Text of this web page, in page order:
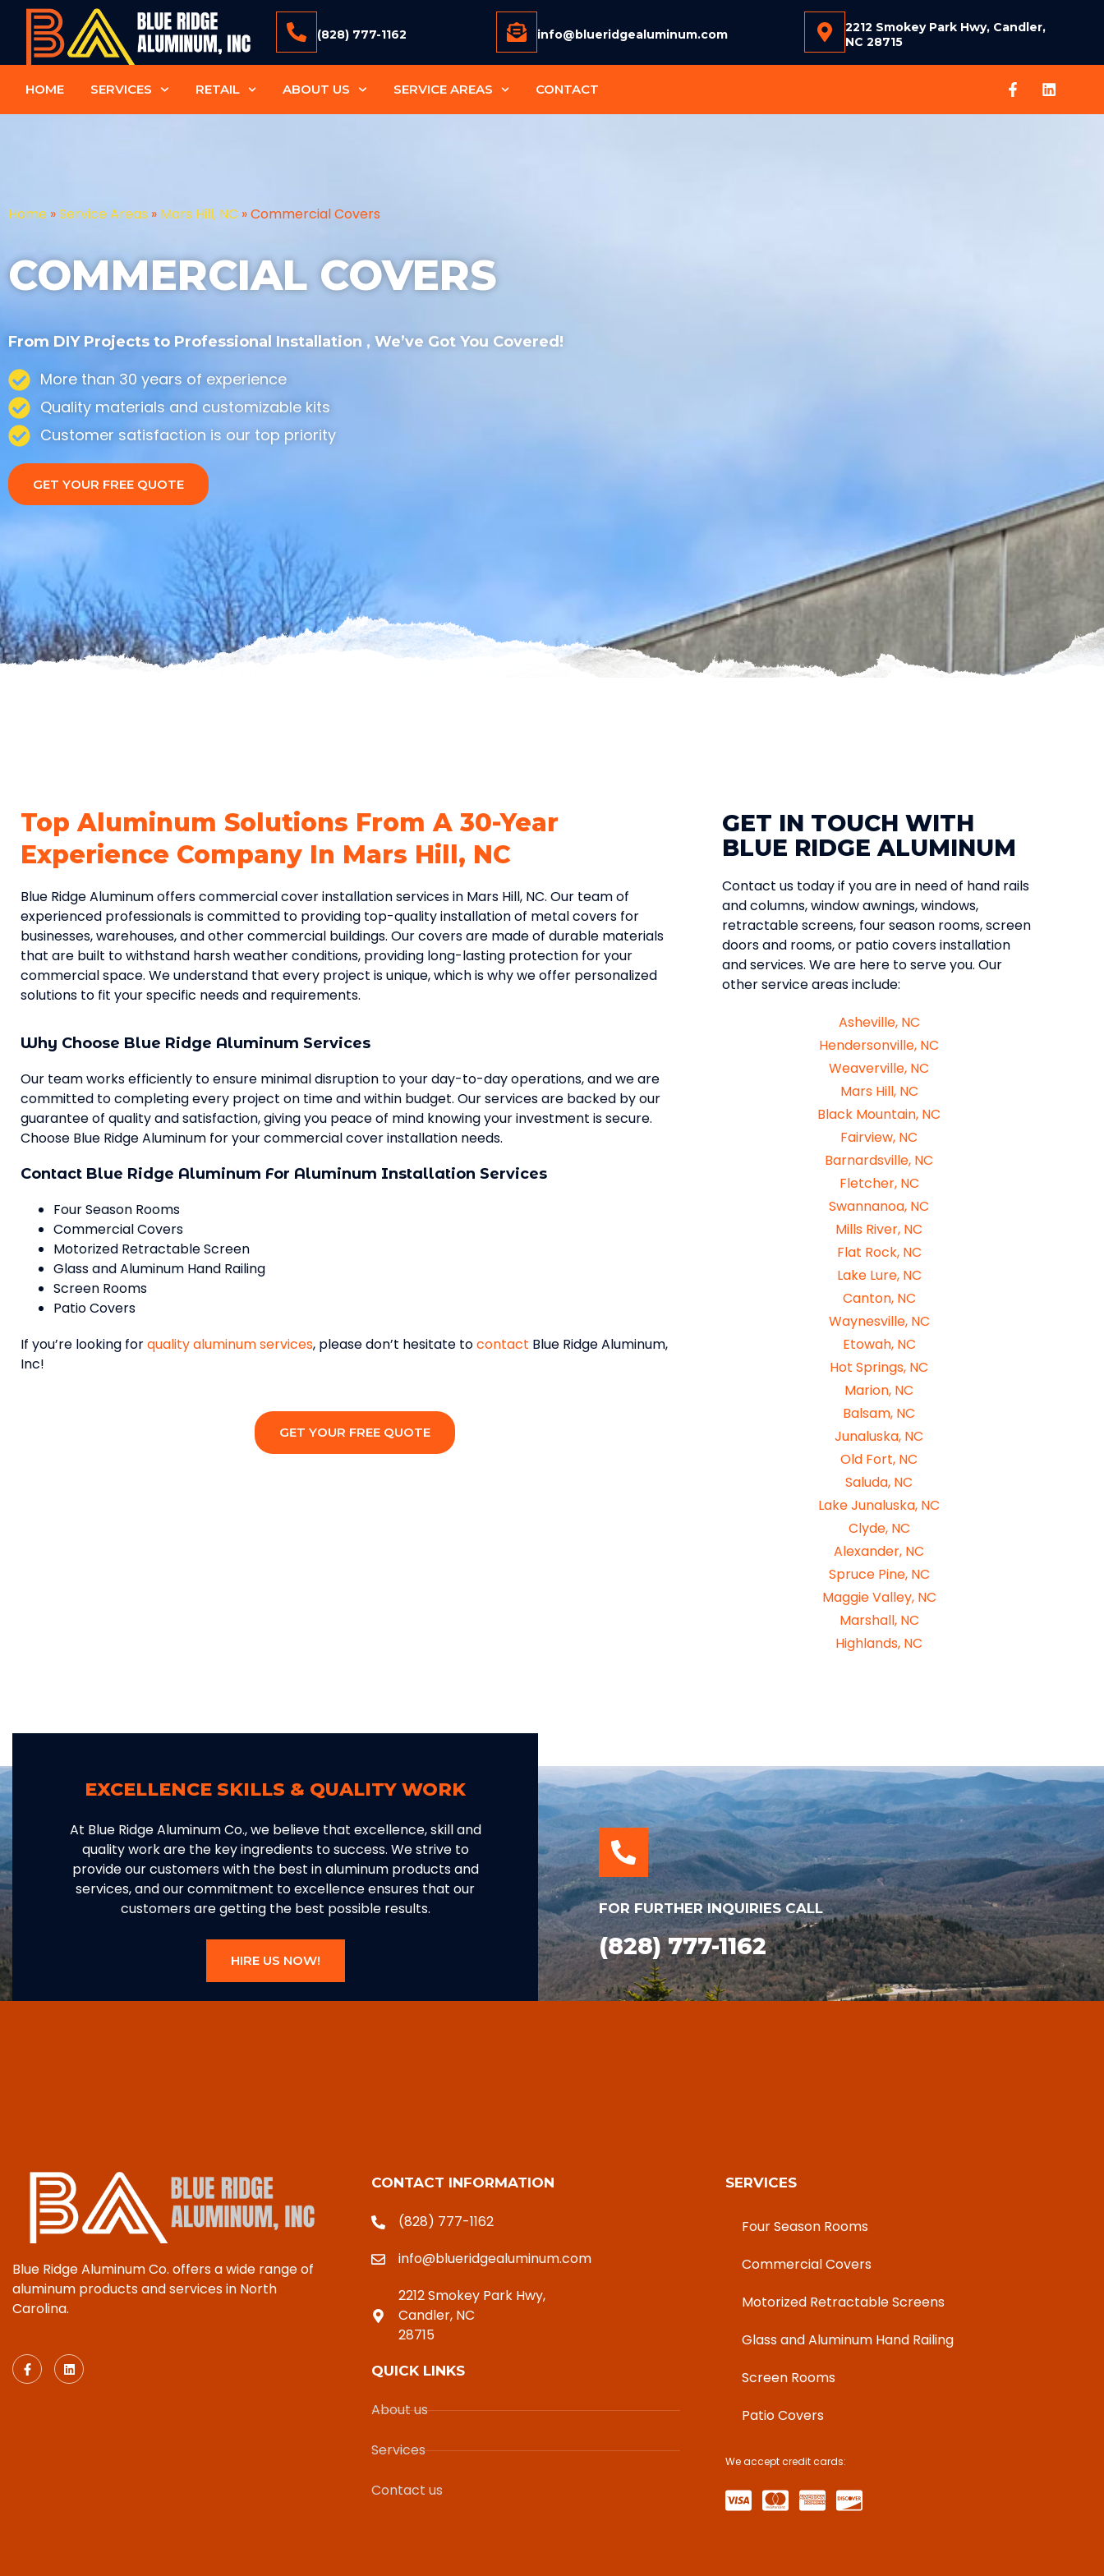
(828) 777-1162 info@blueridgealuminum.com
2212 Smokey Park Hwy, Candler,
NC 28715
HOME SERVICES RETAIL ABOUT US SERVICE AREAS CONTACT
Home »Service Areas » Mars Hill, NC »Commercial Covers
COMMERCIAL COVERS
From DIY Projects to Professional Installation , We’ve Got You Covered!
More than 30 years of experience
Quality materials and customizable kits
Customer satisfaction is our top priority
GET YOUR FREE QUOTE
Top Aluminum Solutions From A 30-Year
Experience Company In Mars Hill, NC
Blue Ridge Aluminum offers commercial cover installation services in Mars Hill, NC. Our team of
experienced professionals is committed to providing top-quality installation of metal covers for
businesses, warehouses, and other commercial buildings. Our covers are made of durable materials
that are built to withstand harsh weather conditions, providing long-lasting protection for your
commercial space. We understand that every project is unique, which is why we offer personalized
solutions to fit your specific needs and requirements.
Why Choose Blue Ridge Aluminum Services
Our team works efficiently to ensure minimal disruption to your day-to-day operations, and we are
committed to completing every project on time and within budget. Our services are backed by our
guarantee of quality and satisfaction, giving you peace of mind knowing your investment is secure.
Choose Blue Ridge Aluminum for your commercial cover installation needs.
Contact Blue Ridge Aluminum For Aluminum Installation Services
Four Season Rooms
Commercial Covers
Motorized Retractable Screen
Glass and Aluminum Hand Railing
Screen Rooms
Patio Covers
If you’re looking forquality aluminum services, please don’t hesitate tocontact Blue Ridge Aluminum,
Inc!
GET YOUR FREE QUOTE
GET IN TOUCH WITH
BLUE RIDGE ALUMINUM
Contact us today if you are in need of hand rails
and columns, window awnings, windows,
retractable screens, four season rooms, screen
doors and rooms, or patio covers installation
and services. We are here to serve you. Our
other service areas include:
Asheville, NC
Hendersonville, NC
Weaverville, NC
Mars Hill, NC
Black Mountain, NC
Fairview, NC
Barnardsville, NC
Fletcher, NC
Swannanoa, NC
Mills River, NC
Flat Rock, NC
Lake Lure, NC
Canton, NC
Waynesville, NC
Etowah, NC
Hot Springs, NC
Marion, NC
Balsam, NC
Junaluska, NC
Old Fort, NC
Saluda, NC
Lake Junaluska, NC
Clyde, NC
Alexander, NC
Spruce Pine, NC
Maggie Valley, NC
Marshall, NC
Highlands, NC
EXCELLENCE SKILLS & QUALITY WORK
At Blue Ridge Aluminum Co., we believe that excellence, skill and
quality work are the key ingredients to success. We strive to
provide our customers with the best in aluminum products and
services, and our commitment to excellence ensures that our
customers are getting the best possible results.
HIRE US NOW!
FOR FURTHER INQUIRIES CALL
(828) 777-1162
Blue Ridge Aluminum Co. offers a wide range of
aluminum products and services in North
Carolina.
CONTACT INFORMATION
(828) 777-1162
info@blueridgealuminum.com
2212 Smokey Park Hwy,
Candler, NC
28715
QUICK LINKS
About us
Services
Contact us
SERVICES
Four Season Rooms
Commercial Covers
Motorized Retractable Screens
Glass and Aluminum Hand Railing
Screen Rooms
Patio Covers
We accept credit cards: